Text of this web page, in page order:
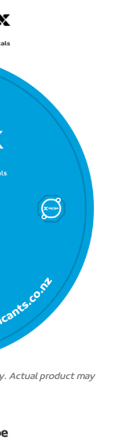
Actual product may